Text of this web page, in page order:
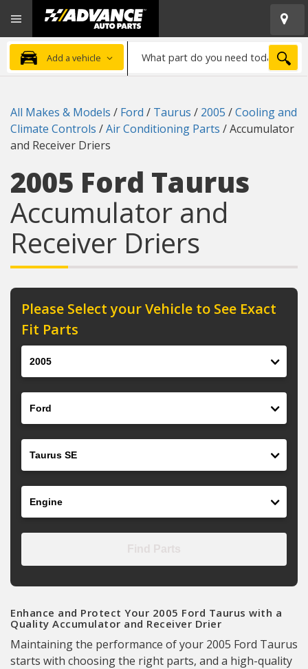
Advanced
Auto
Parts
Home
Add a vehicle
part
need
today?
All Makes & Models / Ford / Taurus / 2005 /Cooling and
Climate Controls /Air Conditioning Parts /Accumulator
and Receiver Driers
2005 Ford Taurus
Accumulator and
Receiver Driers
Please Select your Vehicle to See Exact
Fit Parts
Enhance and Protect Your 2005 Ford Taurus with a
Quality Accumulator and Receiver Drier
Maintaining the performance of your 2005 Ford Taurus
starts with choosing the right parts, and a high-quality